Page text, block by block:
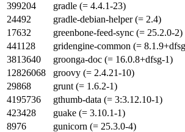
399204
gradle (= 4.4.1-23)
24492
gradle-debian-helper (= 2.4)
17632
greenbone-feed-sync (= 25.2.0-2)
441128
gridengine-common (=
3813640
groonga-doc (= 16.0.8+dfsg-1)
12826068
groovy (= 2.4.21-10)
29868
grunt (= 1.6.2-1)
4195736
gthumb-data (= 3:3.12.10-1)
423428
guake (= 3.10.1-1)
8976
gunicorn (= 25.3.0-4)